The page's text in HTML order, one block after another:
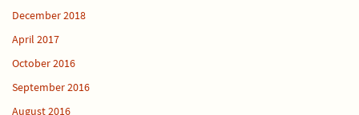
December 2018
April 2017
October 2016
September 2016
August 2016